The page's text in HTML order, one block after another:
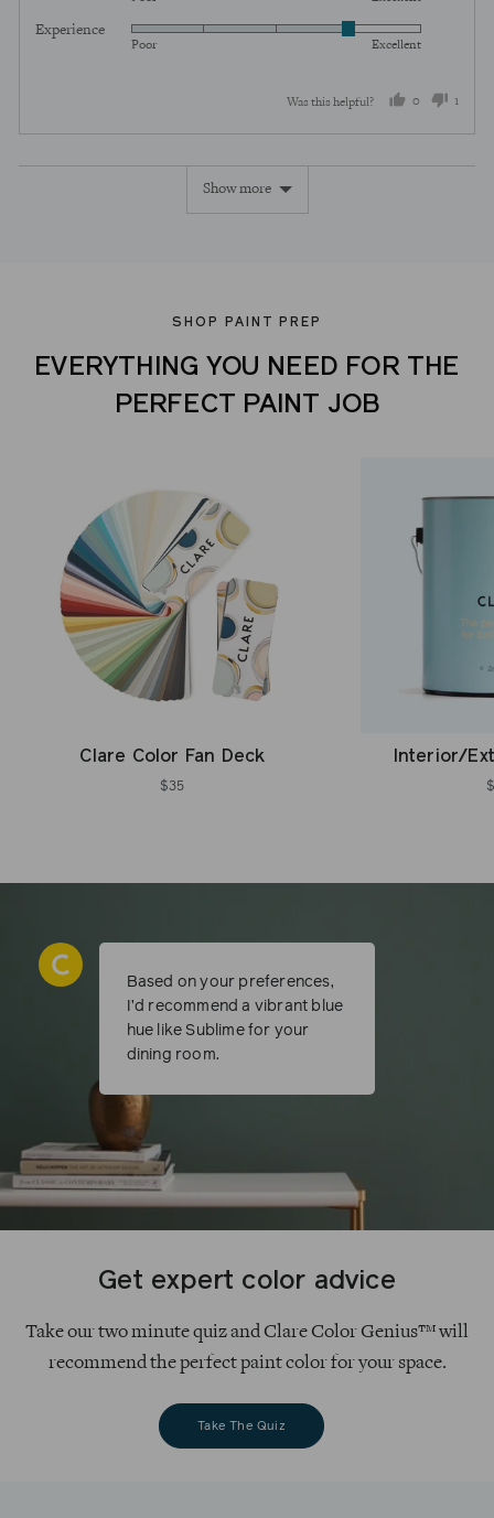
5
out
Experience
Rated
5
Poor Excellent
Was this helpful? 0
people
voted
1
voted
Show more
SHOP PAINT PREP
EVERYTHING YOU NEED FOR THE
PERFECT PAINT JOB
Clare Color Fan Deck
$35
Interior/
Get expert color advice
Take our two minute quiz and Clare Color Genius™ will
recommend the perfect paint color for your space.
Take The Quiz
Based on your preferences,
I’d recommend a vibrant blue
hue like Sublime for your
dining room.